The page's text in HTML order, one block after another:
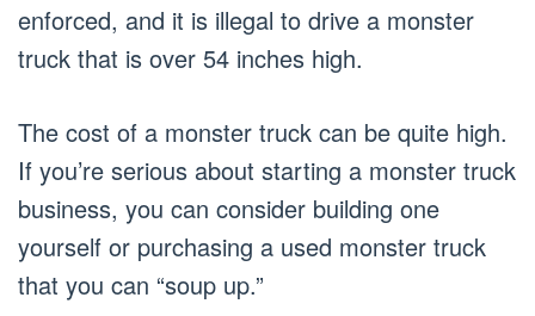
enforced, and it is illegal to drive a monster
truck that is over 54 inches high.
The cost of a monster truck can be quite high.
If you’re serious about starting a monster truck
business, you can consider building one
yourself or purchasing a used monster truck
that you can “soup up.”